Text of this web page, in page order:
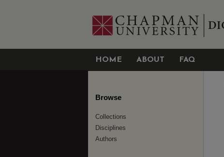
HOME ABOUT FAQ
Browse
Collections
Disciplines
Authors